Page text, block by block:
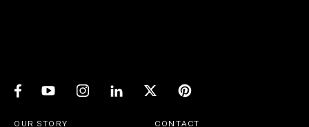
OUR STORY CONTACT